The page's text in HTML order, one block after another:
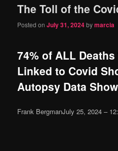
content
content
The Toll of the
Posted onJuly 31, 2024bymarcia
74% of ALL Deaths
Linked to Covid
Autopsy Data
Frank BergmanJuly 25, 2024 –